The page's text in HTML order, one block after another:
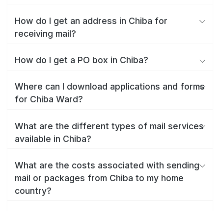
How do I get an address in Chiba for
receiving mail?
How do I get a PO box in Chiba?
Where can I download applications and forms
for Chiba Ward?
What are the different types of mail services
available in Chiba?
What are the costs associated with sending
mail or packages from Chiba to my home
country?